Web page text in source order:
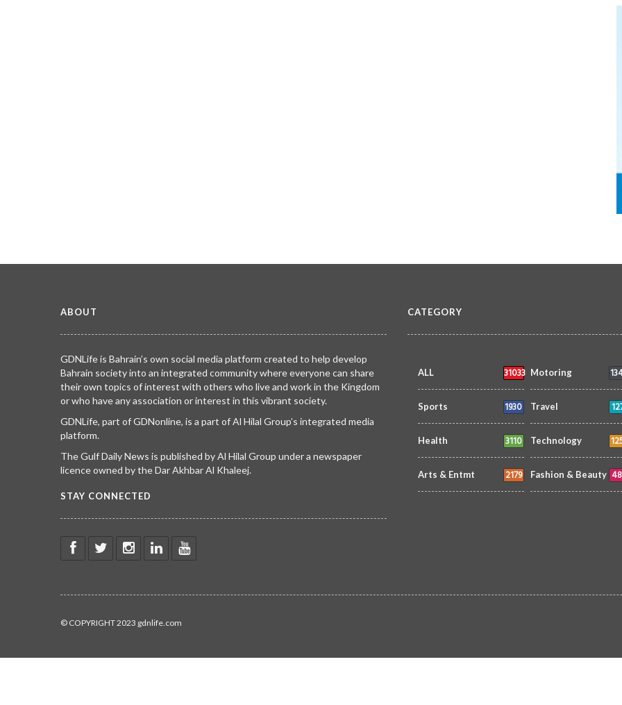
ABOUT
GDNLife is Bahrain’s own social media platform created to help develop
Bahrain society into an integrated community where everyone can share
their own topics of interest with others who live and work in the Kingdom
or who have any association or interest in this vibrant society.
GDNLife, part of GDNonline, is a part of Al Hilal Group’s integrated media
platform.
The Gulf Daily News is published by Al Hilal Group under a newspaper
licence owned by the Dar Akhbar Al Khaleej.
STAY CONNECTED
CATEGORY
ALL 31033 Motoring
Sports 1930 Travel
Health 3110 Technology
Arts & Entmt 2179 Fashion & Beauty
© COPYRIGHT 2023 gdnlife.com